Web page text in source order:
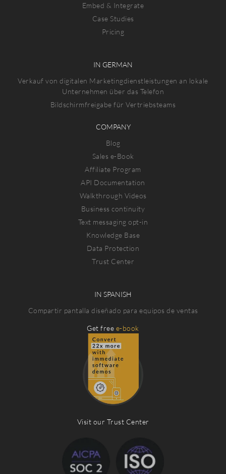
Embed & Integrate
Case Studies
Pricing
IN GERMAN
Verkauf von digitalen Marketingdienstleistungen an lokale
Unternehmen über das Telefon
Bildschirmfreigabe für Vertriebsteams
COMPANY
Blog
Sales e-Book
Affiliate Program
API Documentation
Walkthrough Videos
Business continuity
Text messaging opt-in
Knowledge Base
Data Protection
Trust Center
IN SPANISH
Compartir pantalla diseñado para equipos de ventas
Get free e-book
Visit our Trust Center